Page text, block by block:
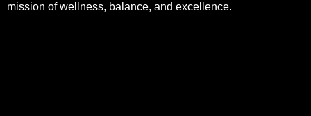
mission of wellness, balance, and excellence.